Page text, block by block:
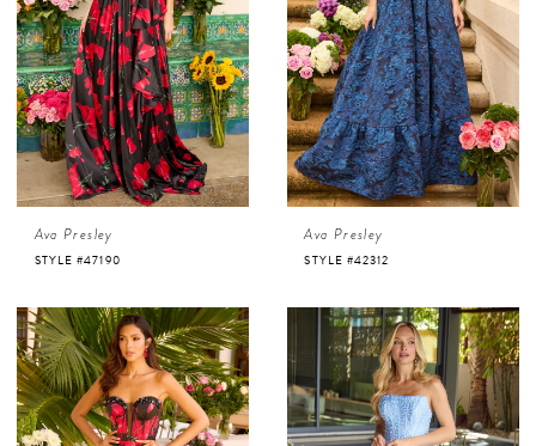
Ava Presley
STYLE #47190
Ava Presley
STYLE #42312